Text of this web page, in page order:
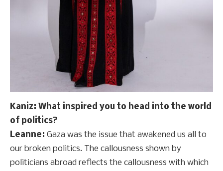
Kaniz: What inspired you to head into the world
of politics?
Leanne: Gaza was the issue that awakened us all to
our broken politics. The callousness shown by
politicians abroad reflects the callousness with which